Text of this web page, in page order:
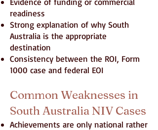
readiness
Strong explanation of why South
Australia is the appropriate
destination
Consistency between the ROI, Form
1000 case and federal EOI
Common Weaknesses in
South Australia NIV Cases
Achievements are only national rather